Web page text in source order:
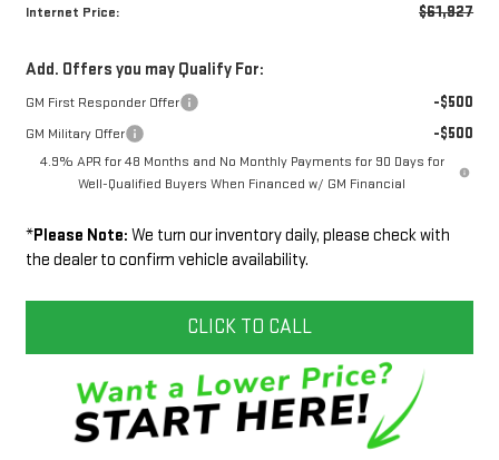
Internet Price: $61,927
Add. Offers you may Qualify For:
GM First Responder Offer -$500
GM Military Offer -$500
4.9% APR for 48 Months and No Monthly Payments for 90 Days for
Well-Qualified Buyers When Financed w/ GM Financial
*Please Note: We turn our inventory daily, please check with
the dealer to confirm vehicle availability.
CLICK TO CALL